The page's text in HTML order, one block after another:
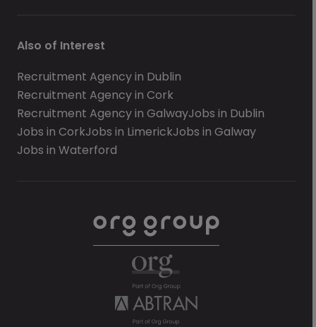
Also of Interest
Recruitment Agency in Dublin
Recruitment Agency in Cork
Recruitment Agency in GalwayJobs in Dublin
Jobs in CorkJobs in LimerickJobs in Galway
Jobs in Waterford